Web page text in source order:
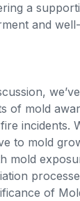
a
and
of mold
incidents.
to mold
mold
of